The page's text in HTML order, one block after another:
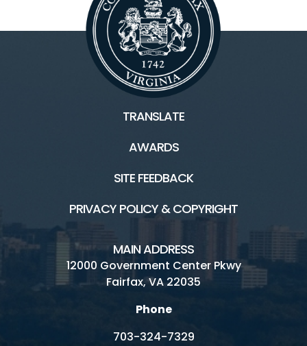
TRANSLATE
AWARDS
SITE FEEDBACK
PRIVACY POLICY & COPYRIGHT
MAIN ADDRESS
12000 Government Center Pkwy
Fairfax, VA 22035
Phone
703-324-7329